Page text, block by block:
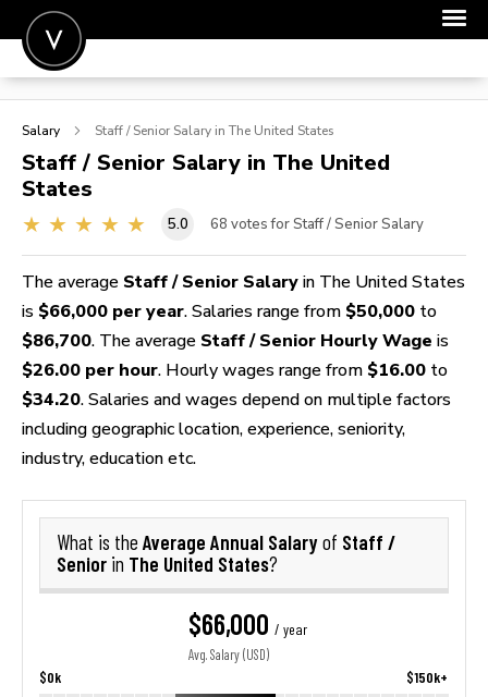
POST A JOB
SIGN IN
FOR CANDIDATES
FOR EMPLOYERS
Salary Staff / Senior Salary in The United States
Staff / Senior Salary in The United
States
5.0 68 votes for Staff / Senior Salary
The average Staff / Senior Salary in The United States
is $66,000 per year. Salaries range from $50,000 to
$86,700. The average Staff / Senior Hourly Wage is
$26.00 per hour. Hourly wages range from $16.00 to
$34.20. Salaries and wages depend on multiple factors
including geographic location, experience, seniority,
industry, education etc.
What is the Average Annual Salaryof Staff /
Senior in The United States?
$66,000 / year
Avg. Salary (USD)
$0k $150k+